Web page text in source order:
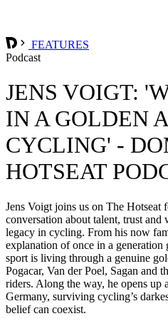
FEATURES
Podcast
JENS VOIGT:
IN A GOLDEN
CYCLING' -
HOTSEAT
Jens Voigt joins us on The Hotseat
conversation about talent, trust and
legacy in cycling. From his now
explanation of once in a generation
sport is living through a genuine
Pogacar, Van der Poel, Sagan and
riders. Along the way, he opens up
Germany, surviving cycling’s
belief can coexist.